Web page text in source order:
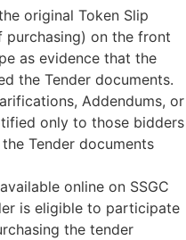
original Token Slip
purchasing) on the front
as evidence that the
the Tender documents.
Addendums, or
only to those bidders
Tender documents
online on SSGC
is eligible to participate
the tender